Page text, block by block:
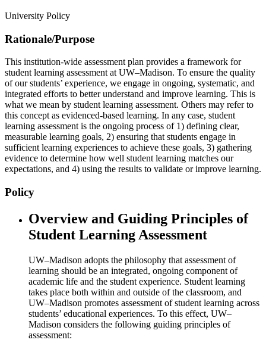
University Policy
Rationale/​Purpose
This institution-wide assessment plan provides a framework for
student learning assessment at UW–Madison. To ensure the quality
of our students’ experience, we engage in ongoing, systematic, and
integrated efforts to better understand and improve learning. This is
what we mean by student learning assessment. Others may refer to
this concept as evidenced-based learning. In any case, student
learning assessment is the ongoing process of 1) defining clear,
measurable learning goals, 2) ensuring that students engage in
sufficient learning experiences to achieve these goals, 3) gathering
evidence to determine how well student learning matches our
expectations, and 4) using the results to validate or improve learning.
Policy
Overview and Guiding Principles of
Student Learning Assessment
UW–Madison adopts the philosophy that assessment of
learning should be an integrated, ongoing component of
academic life and the student experience. Student learning
takes place both within and outside of the classroom, and
UW–Madison promotes assessment of student learning across
students’ educational experiences. To this effect, UW–
Madison considers the following guiding principles of
assessment: